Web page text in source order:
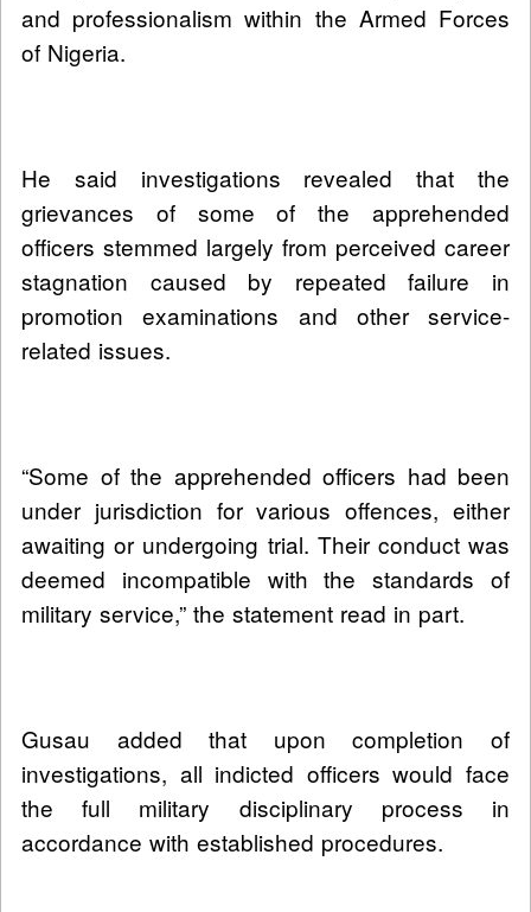
and professionalism within the Armed Forces
of Nigeria.
He said investigations revealed that the
grievances of some of the apprehended
officers stemmed largely from perceived career
stagnation caused by repeated failure in
promotion examinations and other service-
related issues.
“Some of the apprehended officers had been
under jurisdiction for various offences, either
awaiting or undergoing trial. Their conduct was
deemed incompatible with the standards of
military service,” the statement read in part.
Gusau added that upon completion of
investigations, all indicted officers would face
the full military disciplinary process in
accordance with established procedures.